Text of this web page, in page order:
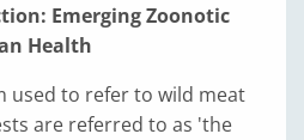
Emerging Zoonotic
Health
used to refer to wild meat
are referred to as 'the